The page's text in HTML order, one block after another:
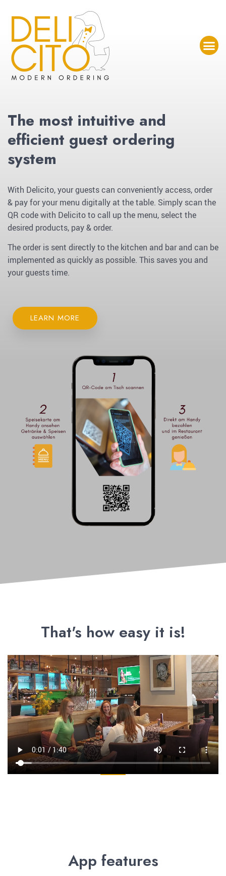
The most intuitive and
efficient guest ordering
system
With Delicito, your guests can conveniently access, order
& pay for your menu digitally at the table. Simply scan the
QR code with Delicito to call up the menu, select the
desired products, pay & order.
The order is sent directly to the kitchen and bar and can be
implemented as quickly as possible. This saves you and
your guests time.
LEARN MORE
That's how easy it is!
App features